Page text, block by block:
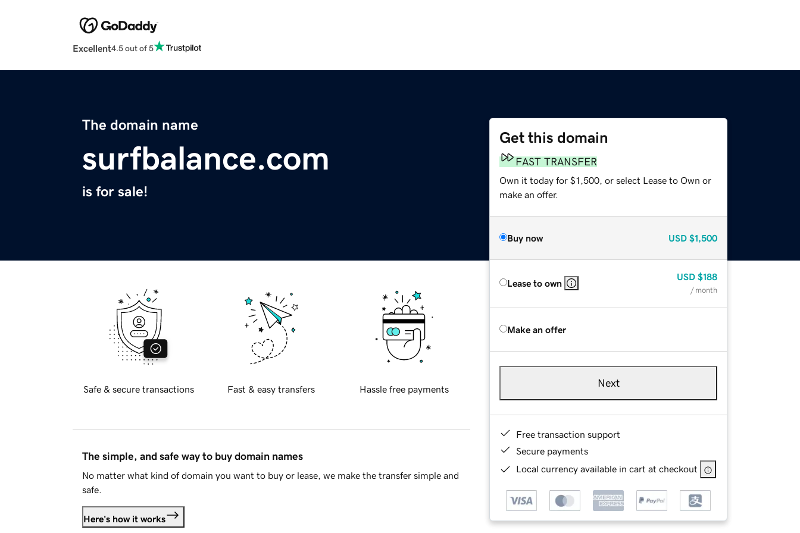
Excellent4.5 out of 5
The domain name
surfbalance.com
is for sale!
Get this domain
FAST TRANSFER
Own it today for $1,500, or select Lease to Own or
make an offer.
Buy now USD $1,500
Lease to own
USD $188
/ month
Make an offer
Next
Free transaction support
Secure payments
Local currency available in cart at checkout
Safe & secure transactions Fast & easy transfers Hassle free payments
The simple, and safe way to buy domain names
No matter what kind of domain you want to buy or lease, we make the transfer simple and
safe.
Here's how it works